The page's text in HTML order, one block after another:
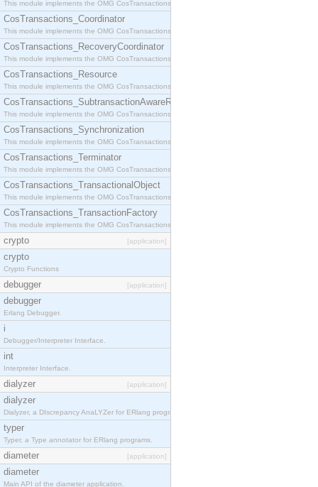
This module implements the OMG CosTransactions::Control interface.
CosTransactions_Coordinator
This module implements the OMG CosTransactions::Coordinator interface.
CosTransactions_RecoveryCoordinator
This module implements the OMG CosTransactions::RecoveryCoordinator interface.
CosTransactions_Resource
This module implements the OMG CosTransactions::Resource interface.
CosTransactions_SubtransactionAwareResource
This module implements the OMG CosTransactions::SubtransactionAwareResource interface.
CosTransactions_Synchronization
This module implements the OMG CosTransactions::Synchronization interface.
CosTransactions_Terminator
This module implements the OMG CosTransactions::Terminator interface.
CosTransactions_TransactionalObject
This module implements the OMG CosTransactions::TransactionalObject interface.
CosTransactions_TransactionFactory
This module implements the OMG CosTransactions::TransactionFactory interface.
crypto [application]
crypto
Crypto Functions
debugger [application]
debugger
Erlang Debugger.
i
Debugger/Interpreter Interface.
int
Interpreter Interface.
dialyzer [application]
dialyzer
Dialyzer, a DIscrepancy AnaLYZer for ERlang programs.
typer
Typer, a Type annotator for ERlang programs.
diameter [application]
diameter
Main API of the diameter application.